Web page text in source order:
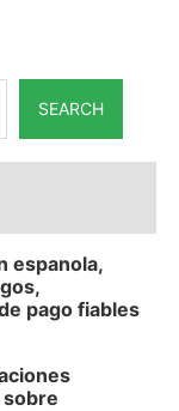
SEARCH
espanola,
pago fiables